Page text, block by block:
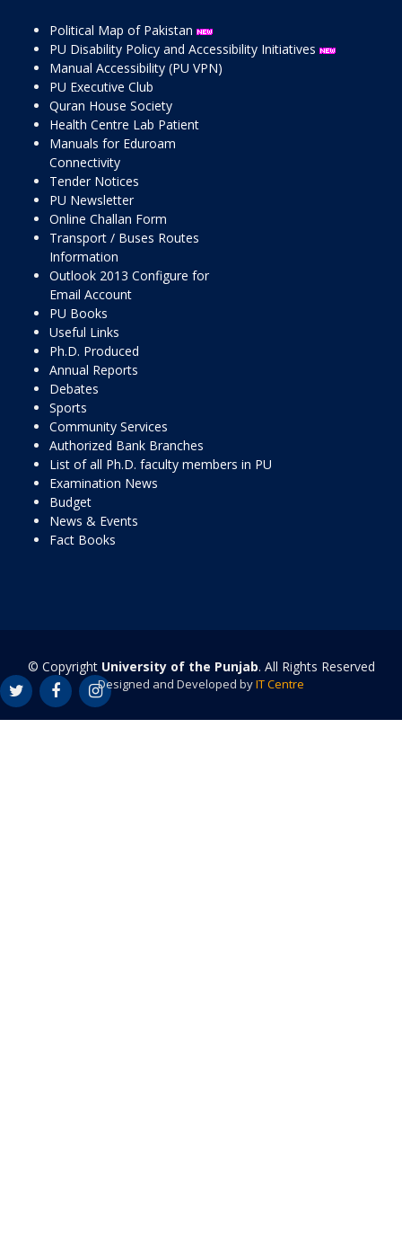
Political Map of Pakistan
PU Disability Policy and Accessibility Initiatives
Manual Accessibility (PU VPN)
PU Executive Club
Quran House Society
Health Centre Lab Patient
Manuals for Eduroam
Connectivity
Tender Notices
PU Newsletter
Online Challan Form
Transport / Buses Routes
Information
Outlook 2013 Configure for
Email Account
PU Books
Useful Links
Ph.D. Produced
Annual Reports
Debates
Sports
Community Services
Authorized Bank Branches
List of all Ph.D. faculty members in PU
Examination News
Budget
News & Events
Fact Books
© Copyright University of the Punjab. All Rights Reserved
Designed and Developed byIT Centre